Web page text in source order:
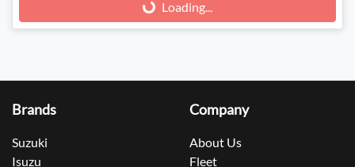
Loading... Loading...
Brands
Suzuki
Isuzu
Company
About Us
Fleet